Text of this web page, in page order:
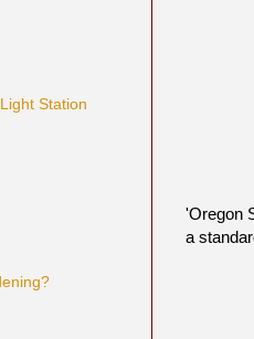
'Oregon
a
Station